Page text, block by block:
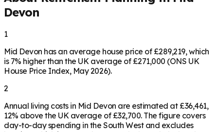
Devon
1
Mid Devon has an average house price of £289,219, which
is 7% higher than the UK average of £271,000 (ONS UK
House Price Index, May 2026).
2
Annual living costs in Mid Devon are estimated at £36,461,
12% above the UK average of £32,700. The figure covers
day-to-day spending in the South West and excludes